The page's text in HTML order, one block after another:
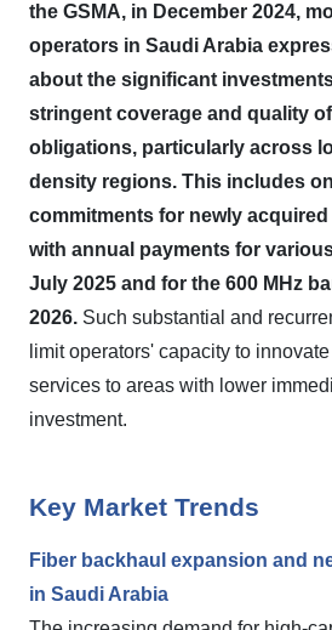
the GSMA, in December 2024,
operators in Saudi Arabia
about the significant
stringent coverage and quality
obligations, particularly across
density regions. This includes
commitments for newly
with annual payments for
July 2025 and for the 600 MHz
2026. Such substantial and
limit operators' capacity to
services to areas with lower
investment.
Key Market Trends
Fiber backhaul expansion and
in Saudi Arabia